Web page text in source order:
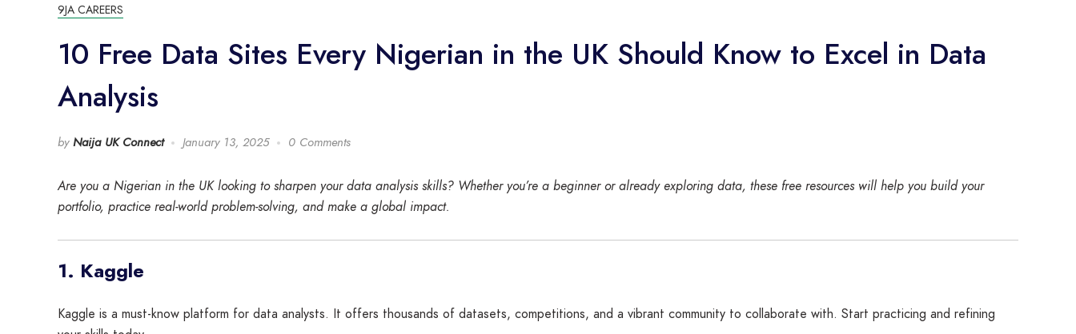
9JA CAREERS
10 Free Data Sites Every Nigerian in the UK Should Know to Excel in Data
Analysis
by Naija UK Connect January 13, 2025 0 Comments
Are you a Nigerian in the UK looking to sharpen your data analysis skills? Whether you’re a beginner or already exploring data, these free resources will help you build your
portfolio, practice real-world problem-solving, and make a global impact.
1. Kaggle
Kaggle is a must-know platform for data analysts. It offers thousands of datasets, competitions, and a vibrant community to collaborate with. Start practicing and refining